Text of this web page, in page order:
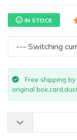
IN STOCK
Free shipping
original